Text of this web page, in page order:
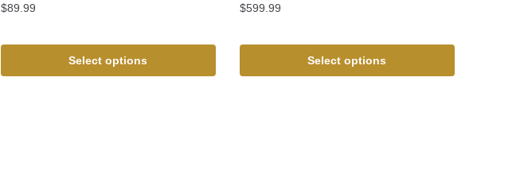
$89.99
Select options
$599.99
Select options